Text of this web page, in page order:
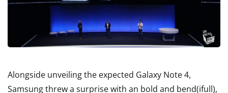
Alongside unveiling the expected Galaxy Note 4,
Samsung threw a surprise with an bold and bend(ifull),